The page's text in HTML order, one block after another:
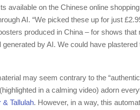
available on the Chinese online
AI. “We picked these up for just
produced in China – for shows
by AI. We could have
may seem contrary to the
in a calming video) adorn
Tallulah. However, in a way, this